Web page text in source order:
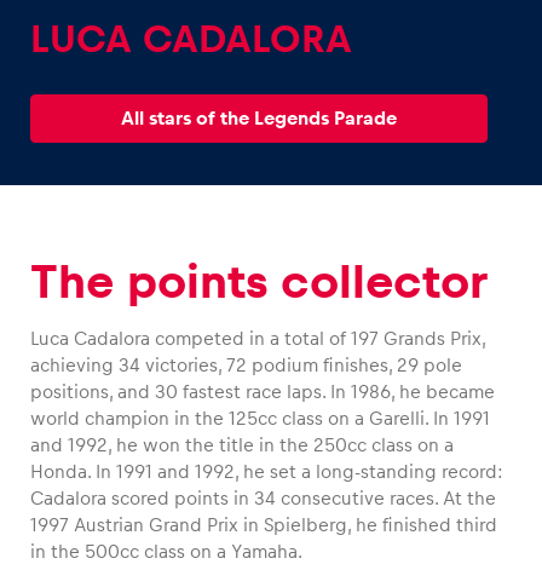
Experiences
Show all
Pages
Show all
LUCA CADALORA
All stars of the Legends Parade
The points collector
Luca Cadalora competed in a total of 197 Grands Prix,
achieving 34 victories, 72 podium finishes, 29 pole
positions, and 30 fastest race laps. In 1986, he became
world champion in the 125cc class on a Garelli. In 1991
and 1992, he won the title in the 250cc class on a
Honda. In 1991 and 1992, he set a long-standing record:
Cadalora scored points in 34 consecutive races. At the
1997 Austrian Grand Prix in Spielberg, he finished third
in the 500cc class on a Yamaha.